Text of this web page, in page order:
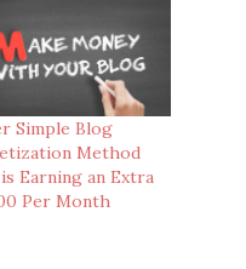
Simple Blog
Method
Earning an Extra
Per Month